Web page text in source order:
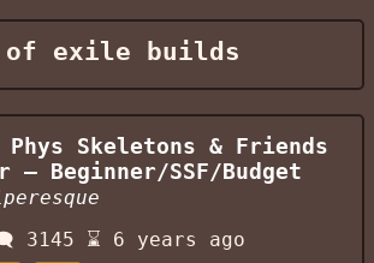
of exile builds
Skeletons & Friends
— Beginner/SSF/Budget
3145 ⌛ 6 years ago